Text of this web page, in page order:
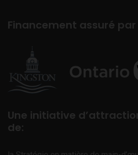
Financement assuré par
Une initiative
de: